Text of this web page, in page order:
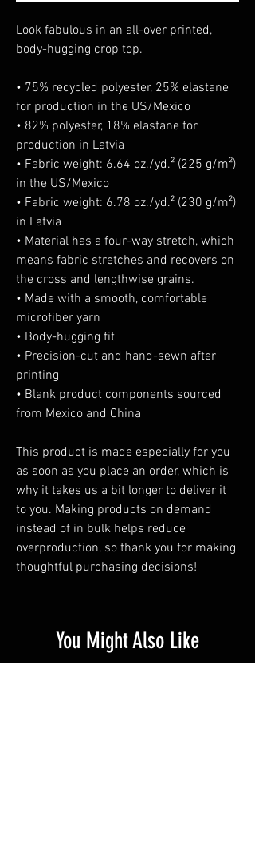
Look fabulous in an all-over printed,
body-hugging crop top.
• 75% recycled polyester, 25% elastane
for production in the US/Mexico
• 82% polyester, 18% elastane for
production in Latvia
• Fabric weight: 6.64 oz./yd.² (225 g/m²)
in the US/Mexico
• Fabric weight: 6.78 oz./yd.² (230 g/m²)
in Latvia
• Material has a four-way stretch, which
means fabric stretches and recovers on
the cross and lengthwise grains.
• Made with a smooth, comfortable
microfiber yarn
• Body-hugging fit
• Precision-cut and hand-sewn after
printing
• Blank product components sourced
from Mexico and China
This product is made especially for you
as soon as you place an order, which is
why it takes us a bit longer to deliver it
to you. Making products on demand
instead of in bulk helps reduce
overproduction, so thank you for making
thoughtful purchasing decisions!
You Might Also Like